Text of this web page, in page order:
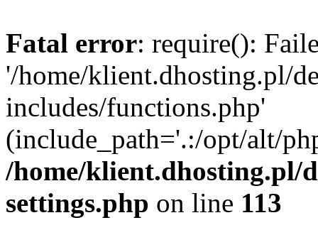
Fatal error: require():
'/home/klient.dhosting.pl/
includes/functions.php'
(include_path='.:/opt/alt/
/home/klient.dhosting.pl/
settings.php on line 113